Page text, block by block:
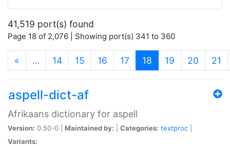
41,519 port(s) found
Page 18 of 2,076 | Showing port(s) 341 to 360
« … 14 15 16 17 18 (current)
19 20 21
aspell-dict-af
Afrikaans dictionary for aspell
Version: 0.50-0 | Maintained by: Categories: textproc
Variants: